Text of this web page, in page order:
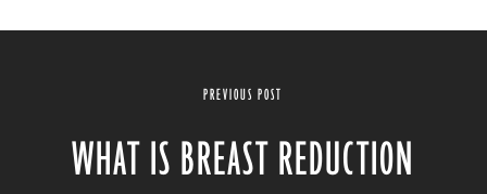
PREVIOUS POST
WHAT IS BREAST REDUCTION